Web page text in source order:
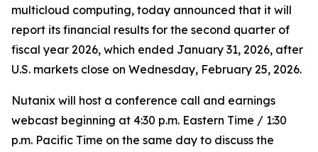
multicloud computing, today announced that it will
report its financial results for the second quarter of
fiscal year 2026, which ended January 31, 2026, after
U.S. markets close on Wednesday, February 25, 2026.
Nutanix will host a conference call and earnings
webcast beginning at 4:30 p.m. Eastern Time / 1:30
p.m. Pacific Time on the same day to discuss the